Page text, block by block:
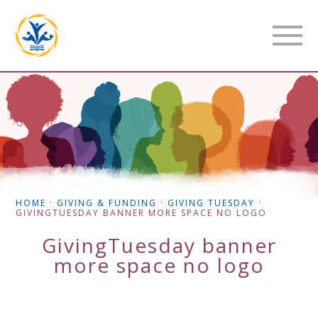
HOME · GIVING & FUNDING · GIVING TUESDAY ·
GIVINGTUESDAY BANNER MORE SPACE NO LOGO
GivingTuesday banner
more space no logo